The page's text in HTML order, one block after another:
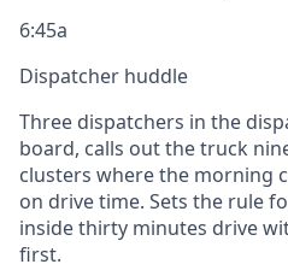
6:45a
Dispatcher huddle
Three dispatchers in the
board, calls out the truck
clusters where the morning
on drive time. Sets the rule
inside thirty minutes drive
first.